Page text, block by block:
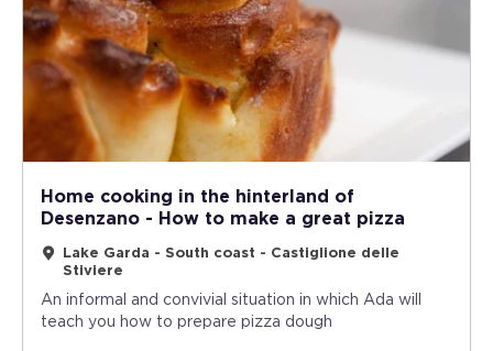
Home cooking in the hinterland of
Desenzano - How to make a great pizza
Lake Garda - South coast - Castiglione delle
Stiviere
An informal and convivial situation in which Ada will
teach you how to prepare pizza dough